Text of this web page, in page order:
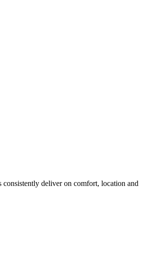
consistently deliver on comfort, location and